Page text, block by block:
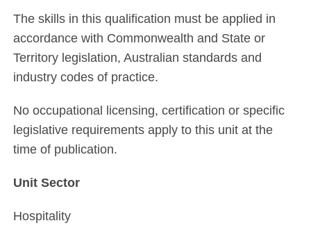
The skills in this qualification must be applied in
accordance with Commonwealth and State or
Territory legislation, Australian standards and
industry codes of practice.
No occupational licensing, certification or specific
legislative requirements apply to this unit at the
time of publication.
Unit Sector
Hospitality